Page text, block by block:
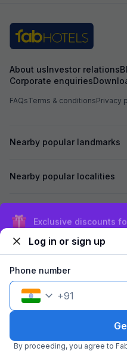
About usInvestor relations
Corporate enquiries
FAQsTerms & conditionsPrivacy
Nearby popular landmarks
Nearby popular localities
©2026Travelstack Tech
Exclusive discounts
Log in or sign up
Phone number
+91
By proceeding, you agree to